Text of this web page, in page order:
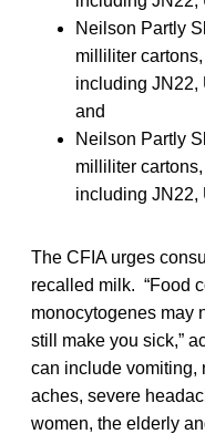
Neilson Partly
milliliter
including JN22,
and
Neilson Partly
milliliter
including JN22,
The CFIA urges
recalled milk. “Food
monocytogenes may
still make you sick,”
can include vomiting,
aches, severe
women, the elderly